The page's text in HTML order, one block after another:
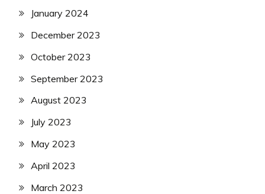
January 2024
December 2023
October 2023
September 2023
August 2023
July 2023
May 2023
April 2023
March 2023